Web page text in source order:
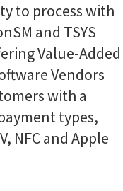
to process with
and TSYS
Value-Added
Vendors
with a
types,
NFC and Apple